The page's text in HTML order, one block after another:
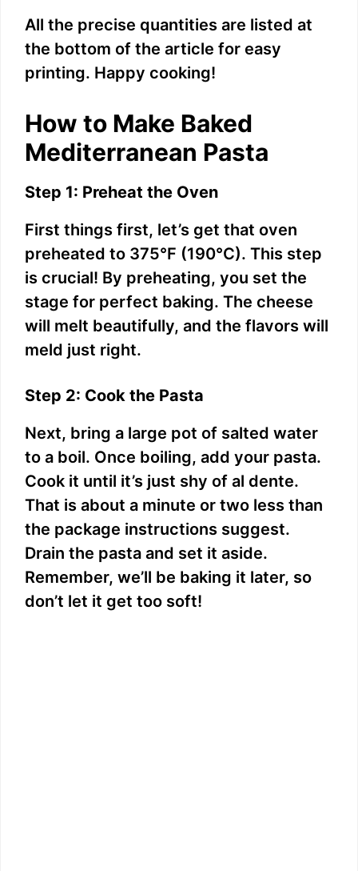
y
i
d
e
o
All the precise quantities are listed at
the bottom of the article for easy
printing. Happy cooking!
How to Make Baked
Mediterranean Pasta
Step 1: Preheat the Oven
First things first, let’s get that oven
preheated to 375°F (190°C). This step
is crucial! By preheating, you set the
stage for perfect baking. The cheese
will melt beautifully, and the flavors will
meld just right.
Step 2: Cook the Pasta
Next, bring a large pot of salted water
to a boil. Once boiling, add your pasta.
Cook it until it’s just shy of al dente.
That is about a minute or two less than
the package instructions suggest.
Drain the pasta and set it aside.
Remember, we’ll be baking it later, so
don’t let it get too soft!